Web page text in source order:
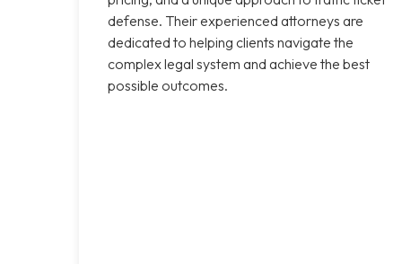
defense. Their experienced attorneys are
dedicated to helping clients navigate the
complex legal system and achieve the best
possible outcomes.